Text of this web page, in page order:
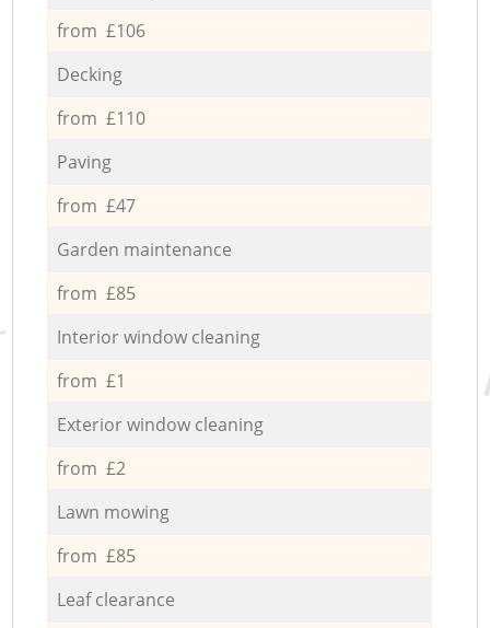
from £106
Decking
from £110
Paving
from £47
Garden maintenance
from £85
Interior window cleaning
from £1
Exterior window cleaning
from £2
Lawn mowing
from £85
Leaf clearance